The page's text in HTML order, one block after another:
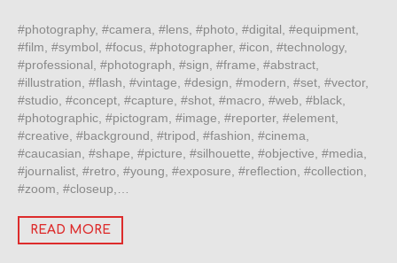
#photography, #camera, #lens, #photo, #digital, #equipment,
#film, #symbol, #focus, #photographer, #icon, #technology,
#professional, #photograph, #sign, #frame, #abstract,
#illustration, #flash, #vintage, #design, #modern, #set, #vector,
#studio, #concept, #capture, #shot, #macro, #web, #black,
#photographic, #pictogram, #image, #reporter, #element,
#creative, #background, #tripod, #fashion, #cinema,
#caucasian, #shape, #picture, #silhouette, #objective, #media,
#journalist, #retro, #young, #exposure, #reflection, #collection,
#zoom, #closeup,…
READ MORE